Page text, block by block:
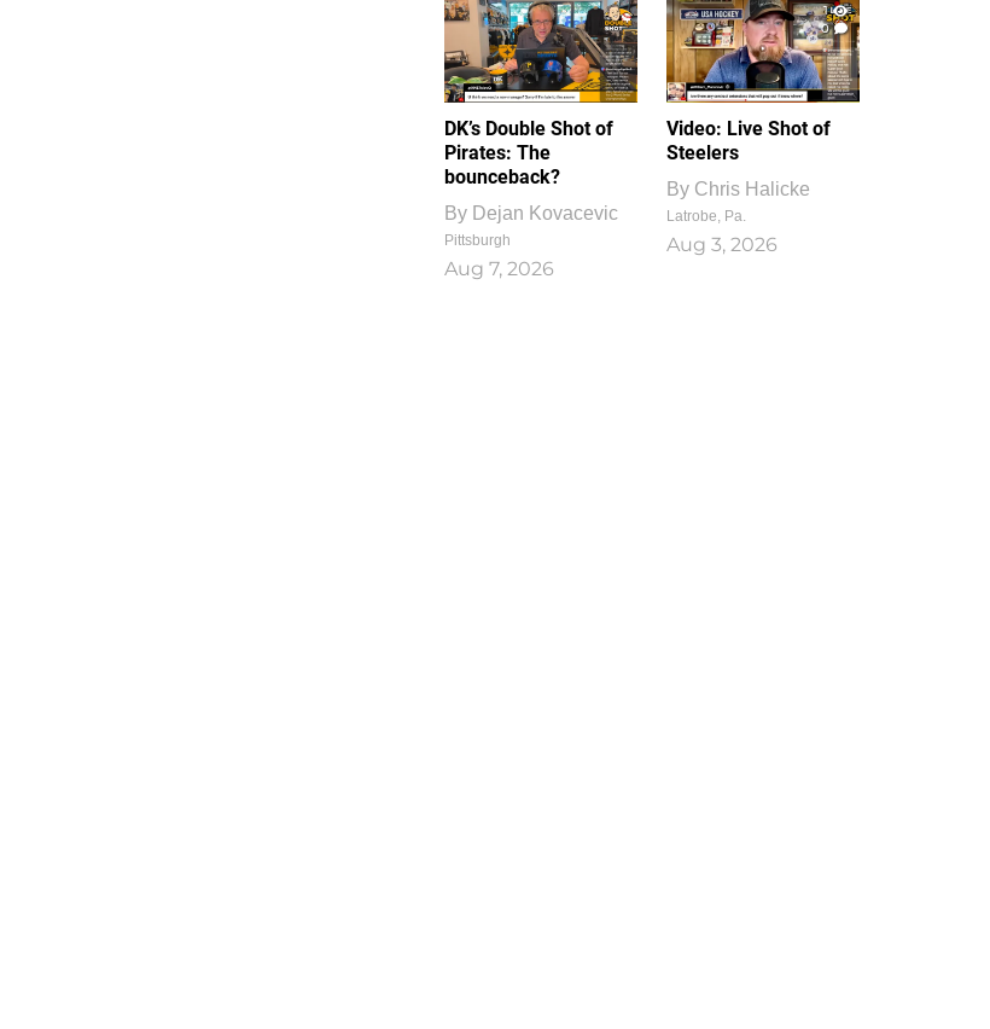
DK’s Double Shot of
Pirates: The
bounceback?
By Dejan Kovacevic
Pittsburgh
Aug 7, 2026
1
0
Video: Live Shot of
Steelers
By Chris Halicke
Latrobe, Pa.
Aug 3, 2026